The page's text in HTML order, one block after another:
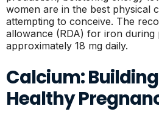
women are in the best physical
attempting to conceive. The
allowance (RDA) for iron during
approximately 18 mg daily.
Calcium:
Healthy